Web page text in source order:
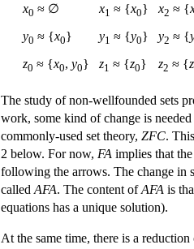
x0 ≈ ∅ x1 ≈ {x0} x2 ≈ {
y0 ≈ {x0} y1 ≈ {y0} y2 ≈ {
z0 ≈ {x0, y0} z1 ≈ {z0} z2 ≈ {z
The study of non-wellfounded sets
work, some kind of change is
commonly-used set theory, ZFC.
2 below. For now, FA implies that
following the arrows. The change in
called AFA. The content ofAFA is
equations has a unique solution).
At the same time, there is a